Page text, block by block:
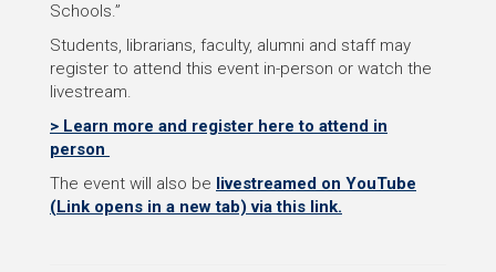
Schools.”
Students, librarians, faculty, alumni and staff may
register to attend this event in-person or watch the
livestream.
> Learn more and register here to attend in
person
The event will also be livestreamed on YouTube
(Link opens in a new tab) via this link.